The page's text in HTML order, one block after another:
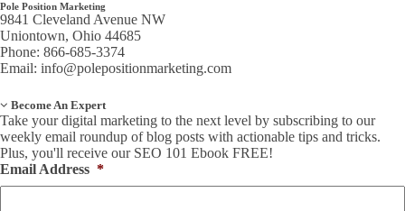
Pole Position Marketing
9841 Cleveland Avenue NW
Uniontown, Ohio 44685
Phone: 866-685-3374
Email: info@polepositionmarketing.com
Become An Expert
Take your digital marketing to the next level by subscribing to our
weekly email roundup of blog posts with actionable tips and tricks.
Plus, you'll receive our SEO 101 Ebook FREE!
Email Address *